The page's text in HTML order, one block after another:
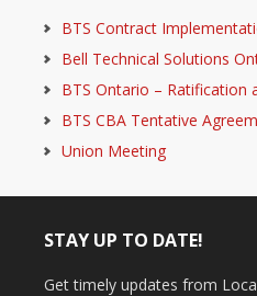
BTS Contract
Bell Technical Solutions
BTS Ontario – Ratification
BTS CBA Tentative
Union Meeting
STAY UP TO DATE!
Get timely updates from